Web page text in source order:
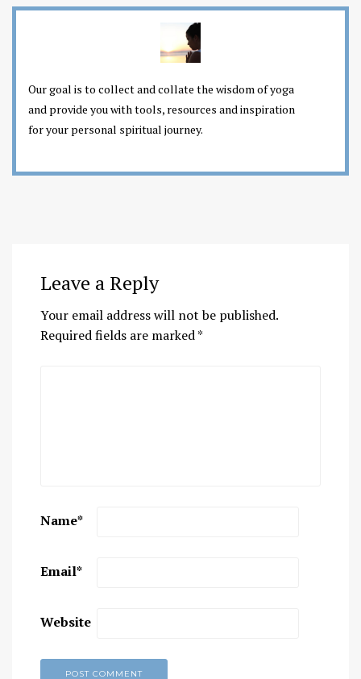
Our goal is to collect and collate the wisdom of yoga
and provide you with tools, resources and inspiration
for your personal spiritual journey.
Leave a Reply
Your email address will not be published.
Required fields are marked*
Name*
Email*
Website